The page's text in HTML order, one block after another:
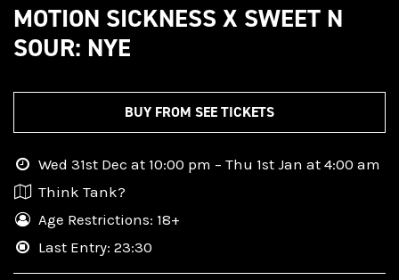
MOTION SICKNESS X SWEET N
SOUR: NYE
BUY FROM SEE TICKETS
Wed 31st Dec at 10:00 pm – Thu 1st Jan at 4:00 am
Think Tank?
Age Restrictions: 18+
Last Entry: 23:30